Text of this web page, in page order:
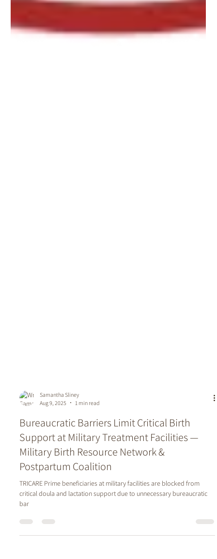
Samantha Sliney
Aug 9, 2025
1 min read
Bureaucratic Barriers Limit Critical Birth
Support at Military Treatment Facilities —
Military Birth Resource Network &
Postpartum Coalition
TRICARE Prime beneficiaries at military facilities are blocked from
critical doula and lactation support due to unnecessary bureaucratic